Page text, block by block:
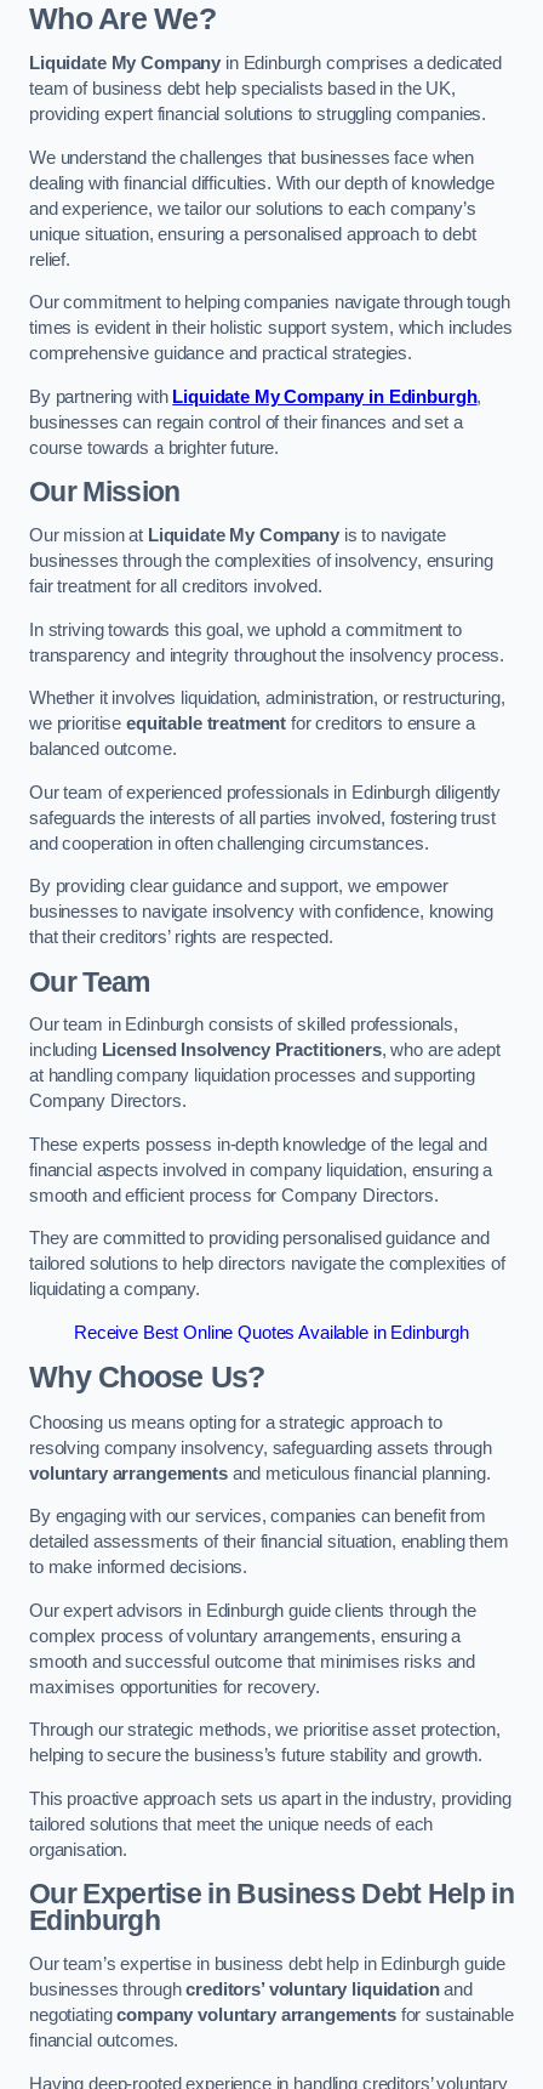
Who Are We?
Liquidate My Company in Edinburgh comprises a dedicated
team of business debt help specialists based in the UK,
providing expert financial solutions to struggling companies.
We understand the challenges that businesses face when
dealing with financial difficulties. With our depth of knowledge
and experience, we tailor our solutions to each company’s
unique situation, ensuring a personalised approach to debt
relief.
Our commitment to helping companies navigate through tough
times is evident in their holistic support system, which includes
comprehensive guidance and practical strategies.
By partnering with Liquidate My Company in Edinburgh,
businesses can regain control of their finances and set a
course towards a brighter future.
Our Mission
Our mission at Liquidate My Companyis to navigate
businesses through the complexities of insolvency, ensuring
fair treatment for all creditors involved.
In striving towards this goal, we uphold a commitment to
transparency and integrity throughout the insolvency process.
Whether it involves liquidation, administration, or restructuring,
we prioritise equitable treatment for creditors to ensure a
balanced outcome.
Our team of experienced professionals in Edinburgh diligently
safeguards the interests of all parties involved, fostering trust
and cooperation in often challenging circumstances.
By providing clear guidance and support, we empower
businesses to navigate insolvency with confidence, knowing
that their creditors’ rights are respected.
Our Team
Our team in Edinburgh consists of skilled professionals,
including Licensed Insolvency Practitioners, who are adept
at handling company liquidation processes and supporting
Company Directors.
These experts possess in-depth knowledge of the legal and
financial aspects involved in company liquidation, ensuring a
smooth and efficient process for Company Directors.
They are committed to providing personalised guidance and
tailored solutions to help directors navigate the complexities of
liquidating a company.
Receive Best Online Quotes Available in Edinburgh
Why Choose Us?
Choosing us means opting for a strategic approach to
resolving company insolvency, safeguarding assets through
voluntary arrangementsand meticulous financial planning.
By engaging with our services, companies can benefit from
detailed assessments of their financial situation, enabling them
to make informed decisions.
Our expert advisors in Edinburgh guide clients through the
complex process of voluntary arrangements, ensuring a
smooth and successful outcome that minimises risks and
maximises opportunities for recovery.
Through our strategic methods, we prioritise asset protection,
helping to secure the business’s future stability and growth.
This proactive approach sets us apart in the industry, providing
tailored solutions that meet the unique needs of each
organisation.
Our Expertise in Business Debt Help in
Edinburgh
Our team’s expertise in business debt help in Edinburgh guide
businesses throughcreditors’ voluntary liquidationand
negotiatingcompany voluntary arrangementsfor sustainable
financial outcomes.
Having deep-rooted experience in handling creditors’ voluntary